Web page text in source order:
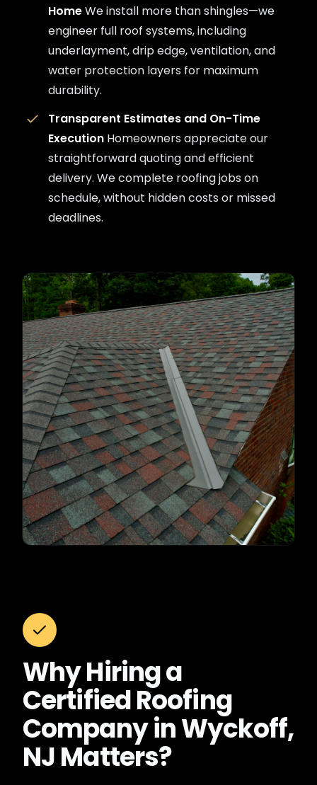
HomeWe install more than shingles—we
engineer full roof systems, including
underlayment, drip edge, ventilation, and
water protection layers for maximum
durability.
Transparent Estimates and On-Time
Execution Homeowners appreciate our
straightforward quoting and efficient
delivery. We complete roofing jobs on
schedule, without hidden costs or missed
deadlines.
Why Hiring a
Certified Roofing
Company in Wyckoff,
NJ Matters?